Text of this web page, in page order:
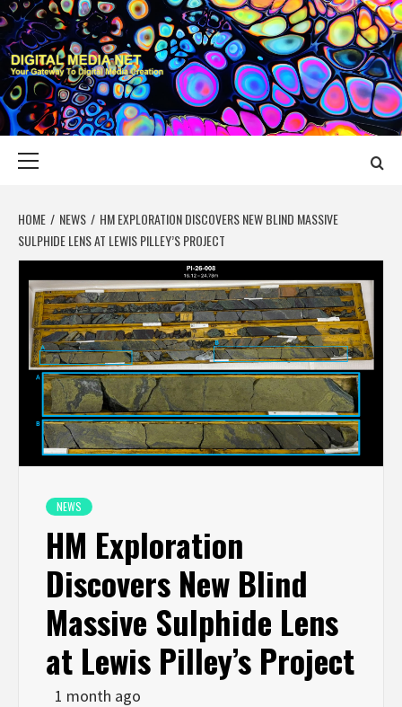
Skip
to
content
DIGITAL MEDIA
YOUR GATEWAY TO DIGITAL MEDIA CREATION
HOME NEWS
HM EXPLORATION DISCOVERS NEW BLIND MASSIVE
SULPHIDE LENS AT LEWIS PILLEY’S PROJECT
NEWS
HM Exploration
Discovers New Blind
Massive Sulphide Lens
at Lewis Pilley’s Project
1 month ago